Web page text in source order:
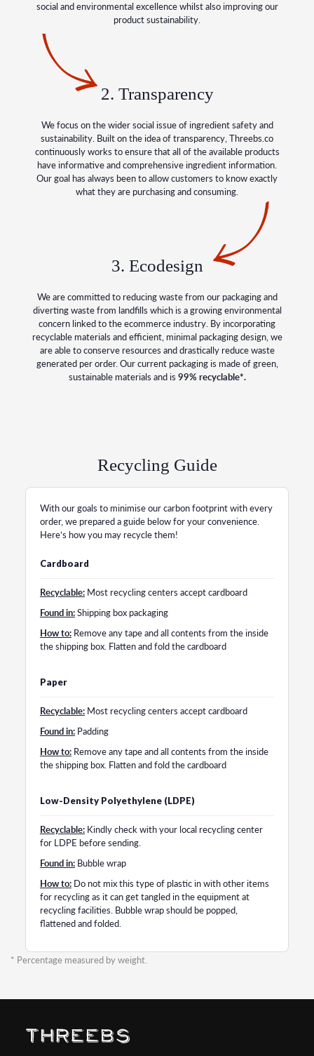
social and environmental excellence whilst also improving our
product sustainability.
2. Transparency
We focus on the wider social issue of ingredient safety and
sustainability. Built on the idea of transparency, Threebs.co
continuously works to ensure that all of the available products
have informative and comprehensive ingredient information.
Our goal has always been to allow customers to know exactly
what they are purchasing and consuming.
3. Ecodesign
We are committed to reducing waste from our packaging and
diverting waste from landfills which is a growing environmental
concern linked to the ecommerce industry. By incorporating
recyclable materials and efficient, minimal packaging design, we
are able to conserve resources and drastically reduce waste
generated per order. Our current packaging is made of green,
sustainable materials and is 99% recyclable*.
Recycling Guide
With our goals to minimise our carbon footprint with every
order, we prepared a guide below for your convenience.
Here’s how you may recycle them!
Cardboard
Recyclable:Most recycling centers accept cardboard
Found in:Shipping box packaging
How to:Remove any tape and all contents from the inside
the shipping box. Flatten and fold the cardboard
Paper
Recyclable:Most recycling centers accept cardboard
Found in:Padding
How to:Remove any tape and all contents from the inside
the shipping box. Flatten and fold the cardboard
Low-Density Polyethylene (LDPE)
Recyclable:Kindly check with your local recycling center
for LDPE before sending.
Found in:Bubble wrap
How to:Do not mix this type of plastic in with other items
for recycling as it can get tangled in the equipment at
recycling facilities. Bubble wrap should be popped,
flattened and folded.
* Percentage measured by weight.